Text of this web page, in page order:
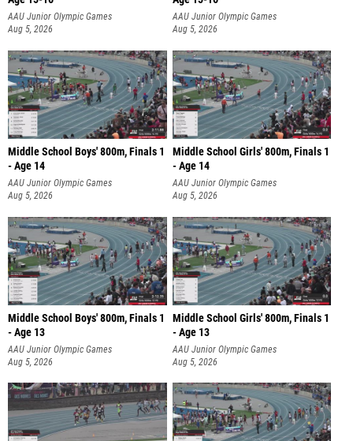
AAU Junior Olympic Games
Aug 5, 2026
AAU Junior Olympic Games
Aug 5, 2026
Middle School Boys' 800m, Finals 1
- Age 14
AAU Junior Olympic Games
Aug 5, 2026
Middle School Girls' 800m, Finals 1
- Age 14
AAU Junior Olympic Games
Aug 5, 2026
Middle School Boys' 800m, Finals 1
- Age 13
AAU Junior Olympic Games
Aug 5, 2026
Middle School Girls' 800m, Finals 1
- Age 13
AAU Junior Olympic Games
Aug 5, 2026